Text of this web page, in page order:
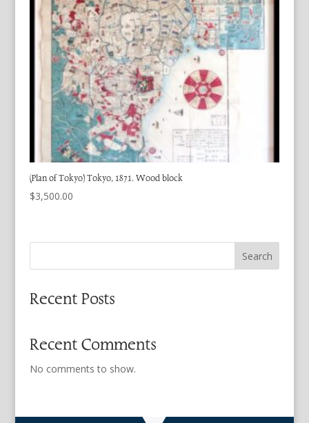
(Plan of Tokyo) Tokyo, 1871. Wood block
$3,500.00
Search
Recent Posts
Recent Comments
No comments to show.